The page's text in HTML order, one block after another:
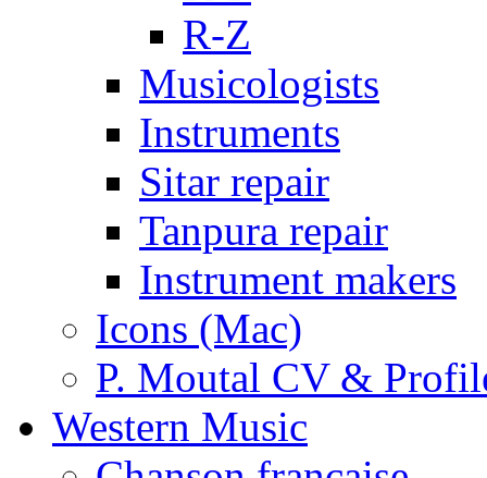
R-Z
Musicologists
Instruments
Sitar repair
Tanpura repair
Instrument makers
Icons (Mac)
P. Moutal CV &
Western Music